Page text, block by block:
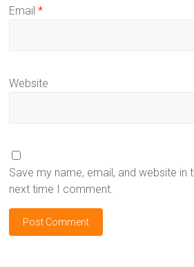
Email*
Website
Save my name, email, and website in
next time I comment.